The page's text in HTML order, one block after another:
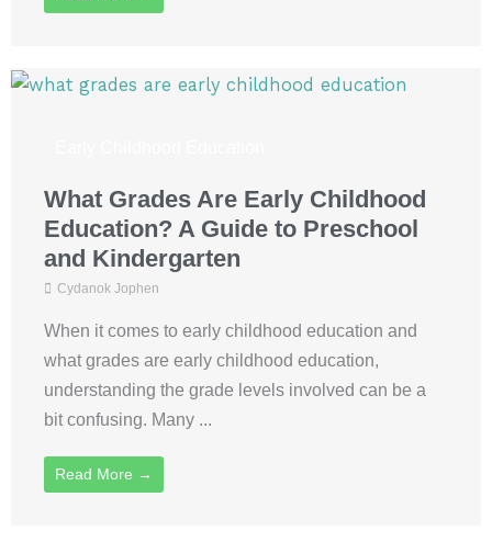
What Grades Are Early Childhood
Education? A Guide to Preschool
and Kindergarten
Cydanok Jophen
When it comes to early childhood education and
what grades are early childhood education,
understanding the grade levels involved can be a
bit confusing. Many ...
Read More →